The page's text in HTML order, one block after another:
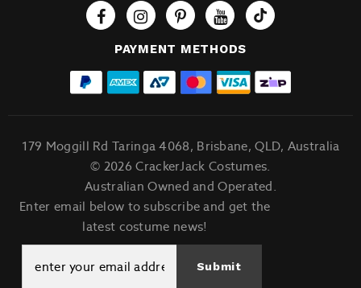
Tiktok
PAYMENT METHODS
179 Moggill Rd Taringa 4068, Brisbane, QLD, Australia
© 2026 CrackerJack Costumes.
Australian Owned and Operated.
Enter email below to subscribe and get the
latest costume news!